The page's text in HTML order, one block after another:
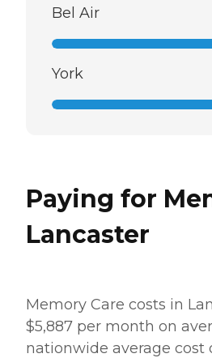
Bel Air
York
Paying for
Lancaster
Memory Care costs in
$5,887 per month on
nationwide average cost